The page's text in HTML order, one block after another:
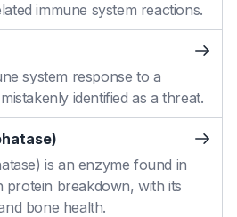
immune system reactions.
system response to a
identified as a threat.
is an enzyme found in
protein breakdown, with its
bone health.